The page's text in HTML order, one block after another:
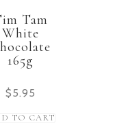
Tam
White
165g
$5.95
TO CART